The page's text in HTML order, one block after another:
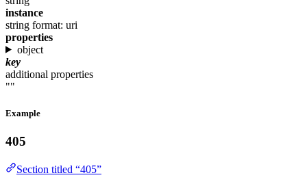
instance
string format: uri
properties
object
key
additional properties
""
Example
405
Section titled “405”